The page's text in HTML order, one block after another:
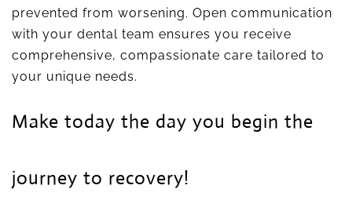
prevented from worsening. Open communication
with your dental team ensures you receive
comprehensive, compassionate care tailored to
your unique needs.
Make today the day you begin the
journey to recovery!